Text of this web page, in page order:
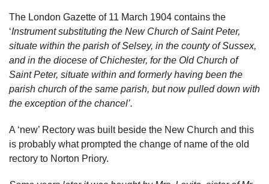
The London Gazette of 11 March 1904 contains the
‘Instrument substituting the New Church of Saint Peter,
situate within the parish of Selsey, in the county of Sussex,
and in the diocese of Chichester, for the Old Church of
Saint Peter, situate within and formerly having been the
parish church of the same parish, but now pulled down with
the exception of the chancel’.
A ‘new’ Rectory was built beside the New Church and this
is probably what prompted the change of name of the old
rectory to Norton Priory.